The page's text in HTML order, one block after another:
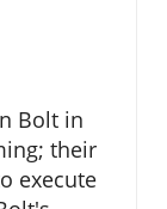
Bolt in
their
execute